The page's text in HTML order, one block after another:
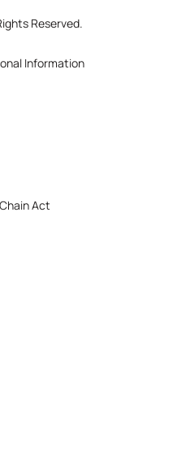
Reserved.
Information
Act